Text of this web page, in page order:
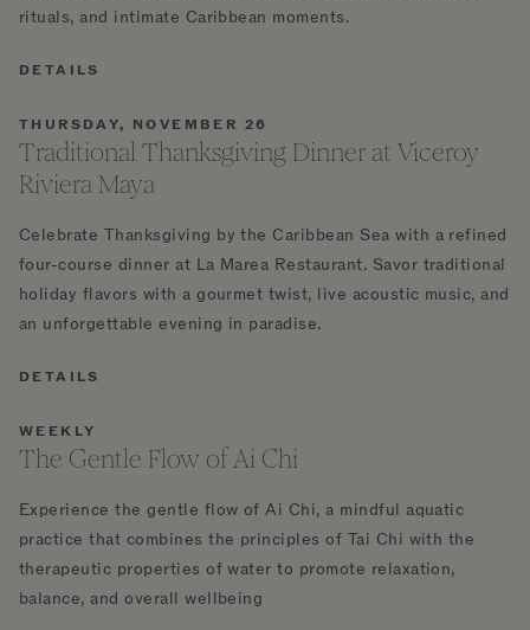
rituals, and intimate Caribbean moments.
DETAILS
THURSDAY, NOVEMBER 26
Traditional Thanksgiving Dinner at Viceroy
Riviera Maya
Celebrate Thanksgiving by the Caribbean Sea with a refined
four-course dinner at La Marea Restaurant. Savor traditional
holiday flavors with a gourmet twist, live acoustic music, and
an unforgettable evening in paradise.
DETAILS
WEEKLY
The Gentle Flow of Ai Chi
Experience the gentle flow of Ai Chi, a mindful aquatic
practice that combines the principles of Tai Chi with the
therapeutic properties of water to promote relaxation,
balance, and overall wellbeing